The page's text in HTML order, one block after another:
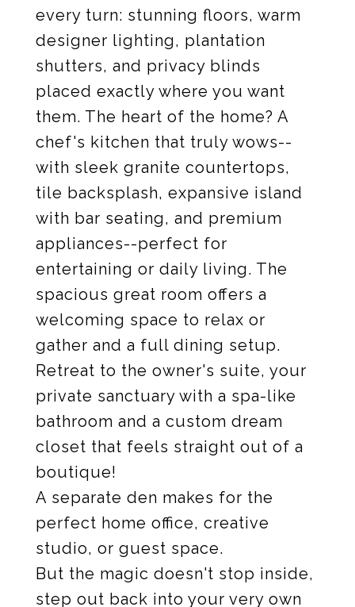
every turn: stunning floors, warm
designer lighting, plantation
shutters, and privacy blinds
placed exactly where you want
them. The heart of the home? A
chef's kitchen that truly wows--
with sleek granite countertops,
tile backsplash, expansive island
with bar seating, and premium
appliances--perfect for
entertaining or daily living. The
spacious great room offers a
welcoming space to relax or
gather and a full dining setup.
Retreat to the owner's suite, your
private sanctuary with a spa-like
bathroom and a custom dream
closet that feels straight out of a
boutique!
A separate den makes for the
perfect home office, creative
studio, or guest space.
But the magic doesn't stop inside,
step out back into your very own